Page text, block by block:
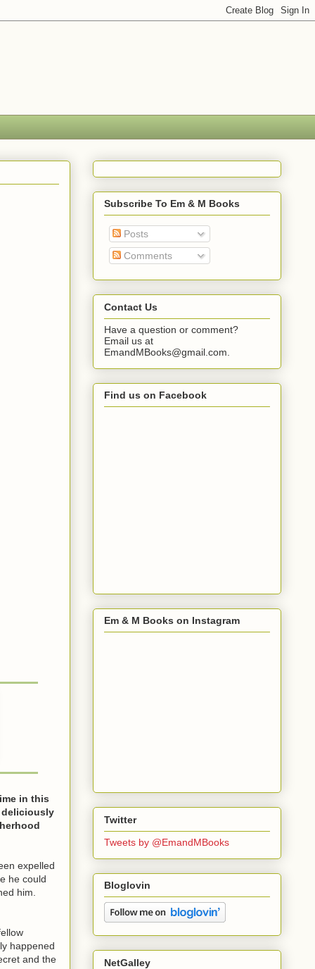
in this
expelled
he could
him.
happened
and the
Subscribe To Em & M Books
Posts
Comments
Contact Us
Have a question or comment?
Email us at
EmandMBooks@gmail.com.
Find us on Facebook
Em & M Books on Instagram
Twitter
Tweets by @EmandMBooks
Bloglovin
NetGalley